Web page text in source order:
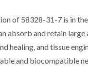
of 58328-31-7 is in
absorb and retain
healing, and tissue
and biocompatible